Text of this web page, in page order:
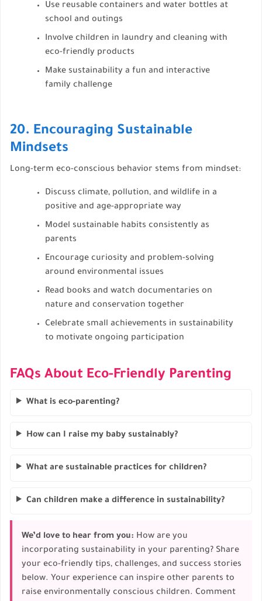
Use reusable containers and water bottles at
school and outings
Involve children in laundry and cleaning with
eco-friendly products
Make sustainability a fun and interactive
family challenge
20. Encouraging Sustainable
Mindsets
Long-term eco-conscious behavior stems from mindset:
Discuss climate, pollution, and wildlife in a
positive and age-appropriate way
Model sustainable habits consistently as
parents
Encourage curiosity and problem-solving
around environmental issues
Read books and watch documentaries on
nature and conservation together
Celebrate small achievements in sustainability
to motivate ongoing participation
FAQs About Eco-Friendly Parenting
What is eco-parenting?
How can I raise my baby sustainably?
What are sustainable practices for children?
Can children make a difference in sustainability?
We’d love to hear from you: How are you
incorporating sustainability in your parenting? Share
your eco-friendly tips, challenges, and success stories
below. Your experience can inspire other parents to
raise environmentally conscious children. Comment